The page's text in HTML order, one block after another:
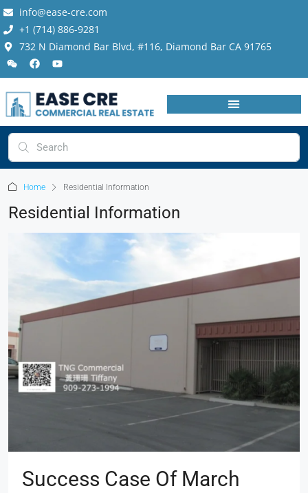
info@ease-cre.com
+1 (714) 886-9281
732 N Diamond Bar Blvd, #116, Diamond Bar CA 91765
Home Residential Information
Residential Information
Success Case Of March